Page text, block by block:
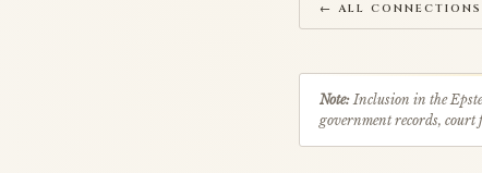
← ALL CONNECTIONS
Note:Inclusion in the
government records,